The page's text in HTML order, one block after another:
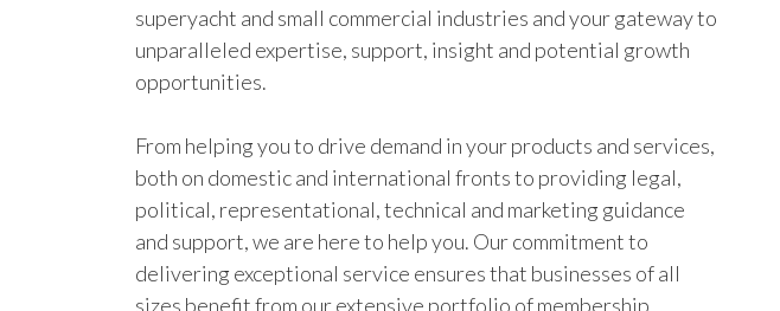
superyacht and small commercial industries and your gateway to
unparalleled expertise, support, insight and potential growth
opportunities.
From helping you to drive demand in your products and services,
both on domestic and international fronts to providing legal,
political, representational, technical and marketing guidance
and support, we are here to help you. Our commitment to
delivering exceptional service ensures that businesses of all
sizes benefit from our extensive portfolio of membership